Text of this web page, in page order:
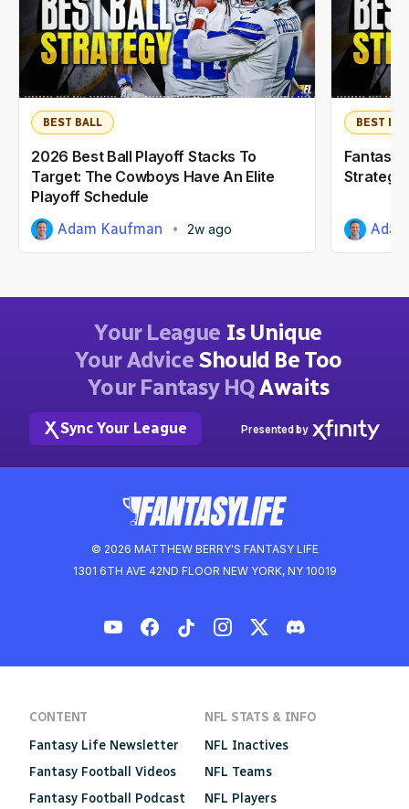
BEST BALL
2026 Best Ball Playoff Stacks To
Target: The Cowboys Have An Elite
Playoff Schedule
Adam Kaufman 2w ago
BEST
Fantasy
Strategy:
© 2026 MATTHEW BERRY'S FANTASY LIFE
1301 6TH AVE 42ND FLOOR NEW YORK, NY 10019
Your League Is Unique
Your AdviceShould Be Too
Your Fantasy HQAwaits
Sync Your League Presented by
CONTENT
Fantasy Life Newsletter
Fantasy Football Videos
Fantasy Football Podcast
NFL STATS & INFO
NFL Inactives
NFL Teams
NFL Players